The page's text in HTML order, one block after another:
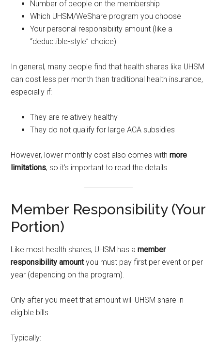
Number of people on the membership
Which UHSM/WeShare program you choose
Your personal responsibility amount (like a
“deductible-style” choice)
In general, many people find that health shares like UHSM
can cost less per month than traditional health insurance,
especially if:
They are relatively healthy
They do not qualify for large ACA subsidies
However, lower monthly cost also comes withmore
limitations, so it’s important to read the details.
Member Responsibility (Your
Portion)
Like most health shares, UHSM has amember
responsibility amountyou must pay first per event or per
year (depending on the program).
Only after you meet that amount will UHSM share in
eligible bills.
Typically: